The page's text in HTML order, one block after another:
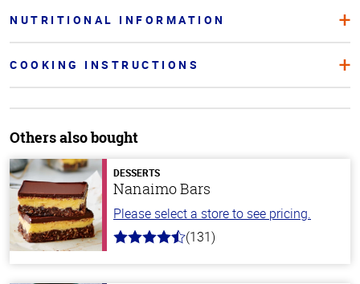
NUTRITIONAL INFORMATION
COOKING INSTRUCTIONS
Others also bought
DESSERTS
Nanaimo Bars
Please select a store to see pricing.
4.4
(131)